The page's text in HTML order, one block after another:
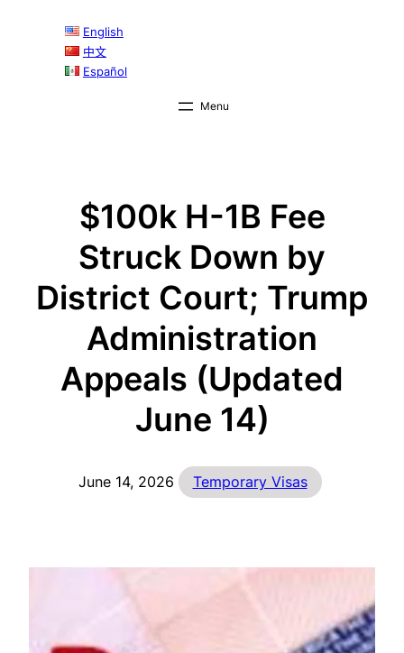
English
中文
Español
$100k H-1B Fee
Struck Down by
District Court; Trump
Administration
Appeals (Updated
June 14)
June 14, 2026 Temporary Visas